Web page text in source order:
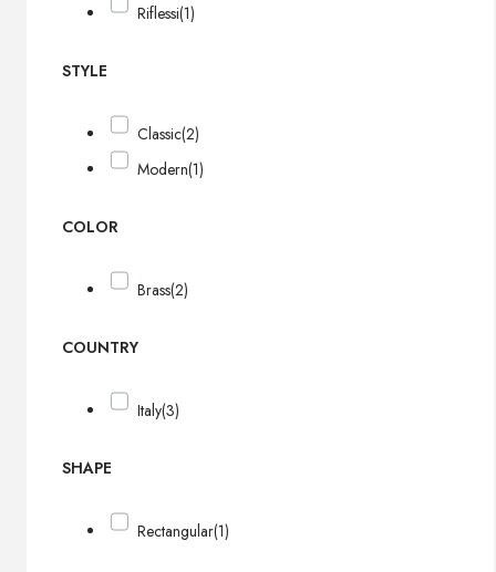
Riflessi(1)
STYLE
Classic(2)
Modern(1)
COLOR
Brass(2)
COUNTRY
Italy(3)
SHAPE
Rectangular(1)